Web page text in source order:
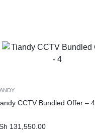
CCTV Bundled Offer – 4
131,550.00